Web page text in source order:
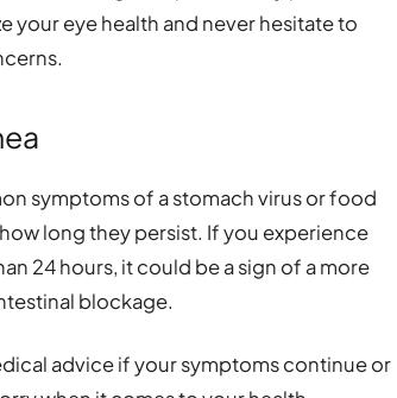
your eye health and never hesitate to
symptoms of a stomach virus or food
long they persist. If you experience
24 hours, it could be a sign of a more
blockage.
advice if your symptoms continue or